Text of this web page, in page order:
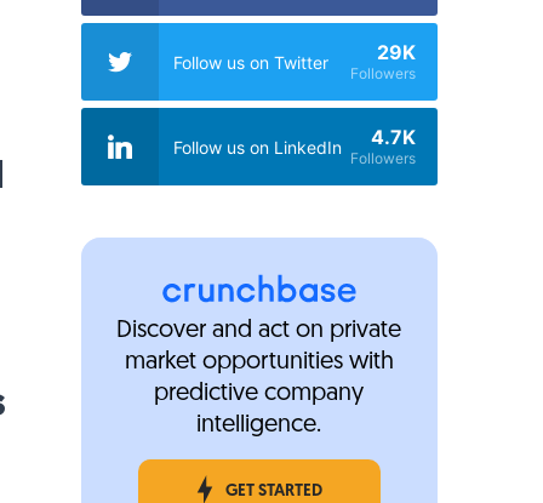
Follow us on Twitter 29K
Followers
Follow us on LinkedIn 4.7K
Followers
Discover and act on private
market opportunities with
predictive company
intelligence.
GET STARTED